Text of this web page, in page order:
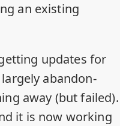
an existing
updates for
abandon-
away (but failed).
it is now working